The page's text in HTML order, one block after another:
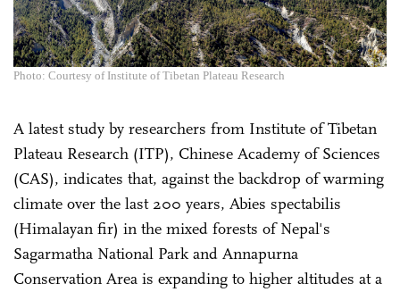
Photo: Courtesy of Institute of Tibetan Plateau Research
A latest study by researchers from Institute of Tibetan
Plateau Research (ITP), Chinese Academy of Sciences
(CAS), indicates that, against the backdrop of warming
climate over the last 200 years, Abies spectabilis
(Himalayan fir) in the mixed forests of Nepal's
Sagarmatha National Park and Annapurna
Conservation Area is expanding to higher altitudes at a